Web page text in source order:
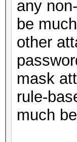
any
be
other
mask
rule-
much